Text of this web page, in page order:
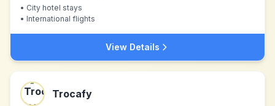
• City hotel stays
• International flights
View Details
Trocafy